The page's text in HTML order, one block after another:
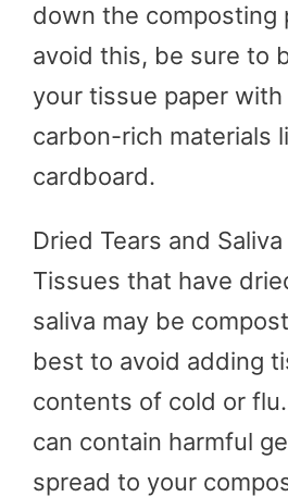
down the composting
avoid this, be sure to
your tissue paper
carbon-rich materials
cardboard.
Dried Tears and Saliva
Tissues that have
saliva may be
best to avoid adding
contents of cold or
can contain harmful
spread to your